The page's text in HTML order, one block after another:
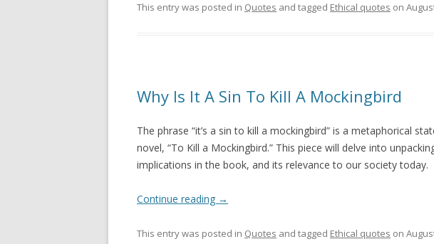
This entry was posted in Quotes and tagged Ethical quotes on
Why Is It A Sin To Kill A Mockingbird
The phrase “it’s a sin to kill a mockingbird” is a metaphorical
novel, “To Kill a Mockingbird.” This piece will delve into
implications in the book, and its relevance to our society today.
Continue reading →
This entry was posted in Quotes and tagged Ethical quotes on